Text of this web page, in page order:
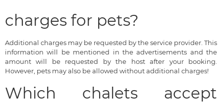
charges for pets?
Additional charges may be requested by the service provider. This
information will be mentioned in the advertisements and the
amount will be requested by the host after your booking.
However, pets may also be allowed without additional charges!
Which chalets accept